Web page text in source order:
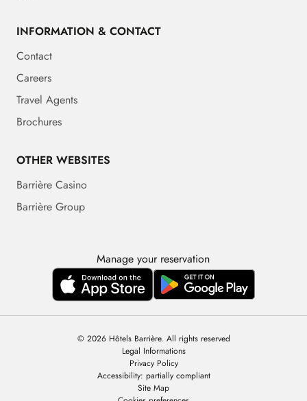
INFORMATION & CONTACT
Contact
Careers
Travel Agents
Brochures
OTHER WEBSITES
Barrière Casino
Barrière Group
Manage your reservation
© 2026 Hôtels Barrière. All rights reserved
Legal Informations
Privacy Policy
Accessibility: partially compliant
Site Map